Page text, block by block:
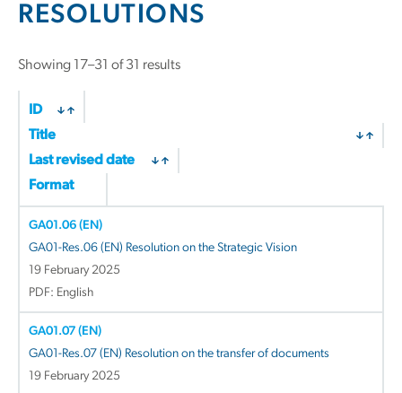
RESOLUTIONS
Showing 17–31 of 31 results
ID
Title
Last revised date
Format
GA01.06 (EN)
GA01-Res.06 (EN) Resolution on the Strategic Vision
19 February 2025
PDF: English
GA01.07 (EN)
GA01-Res.07 (EN) Resolution on the transfer of documents
19 February 2025